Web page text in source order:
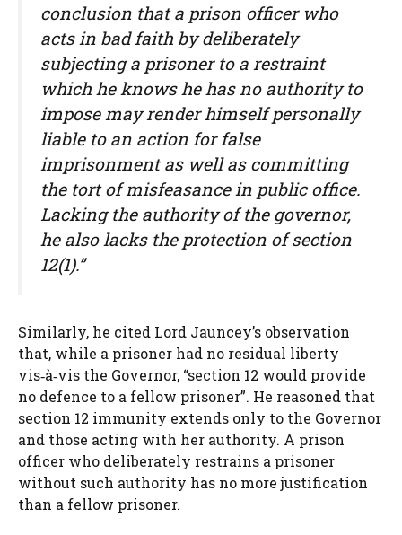
conclusion that a prison officer who
acts in bad faith by deliberately
subjecting a prisoner to a restraint
which he knows he has no authority to
impose may render himself personally
liable to an action for false
imprisonment as well as committing
the tort of misfeasance in public office.
Lacking the authority of the governor,
he also lacks the protection of section
12(1).”
Similarly, he cited Lord Jauncey’s observation
that, while a prisoner had no residual liberty
vis‑à‑vis the Governor, “section 12 would provide
no defence to a fellow prisoner”. He reasoned that
section 12 immunity extends only to the Governor
and those acting with her authority. A prison
officer who deliberately restrains a prisoner
without such authority has no more justification
than a fellow prisoner.